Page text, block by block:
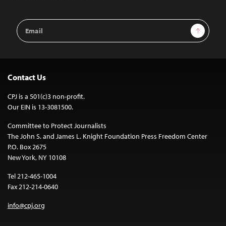
Email
Address
Sign Up
Contact Us
CPJ is a 501(c)3 non-profit.
Our EIN is 13-3081500.
Committee to Protect Journalists
The John S. and James L. Knight Foundation Press Freedom Center
P.O. Box 2675
New York, NY 10108
Tel 212-465-1004
Fax 212-214-0640
info@cpj.org